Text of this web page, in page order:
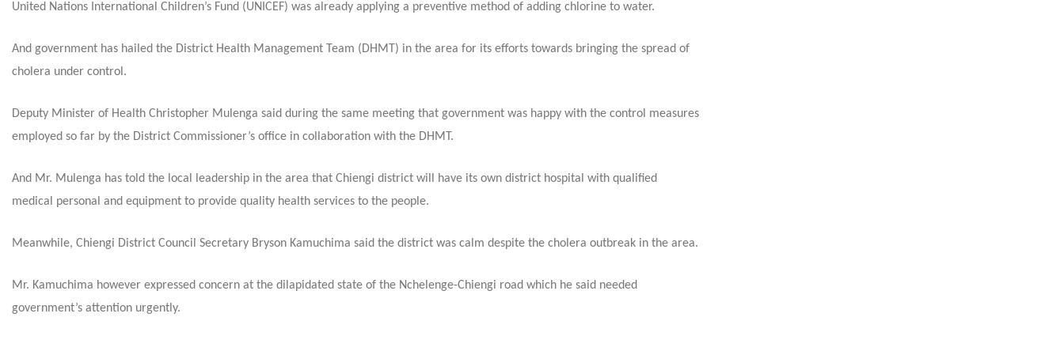
United Nations International Children’s Fund (UNICEF) was already applying a preventive method of adding chlorine to water.
And government has hailed the District Health Management Team (DHMT) in the area for its efforts towards bringing the spread of
cholera under control.
Deputy Minister of Health Christopher Mulenga said during the same meeting that government was happy with the control measures
employed so far by the District Commissioner’s office in collaboration with the DHMT.
And Mr. Mulenga has told the local leadership in the area that Chiengi district will have its own district hospital with qualified
medical personal and equipment to provide quality health services to the people.
Meanwhile, Chiengi District Council Secretary Bryson Kamuchima said the district was calm despite the cholera outbreak in the area.
Mr. Kamuchima however expressed concern at the dilapidated state of the Nchelenge-Chiengi road which he said needed
government’s attention urgently.